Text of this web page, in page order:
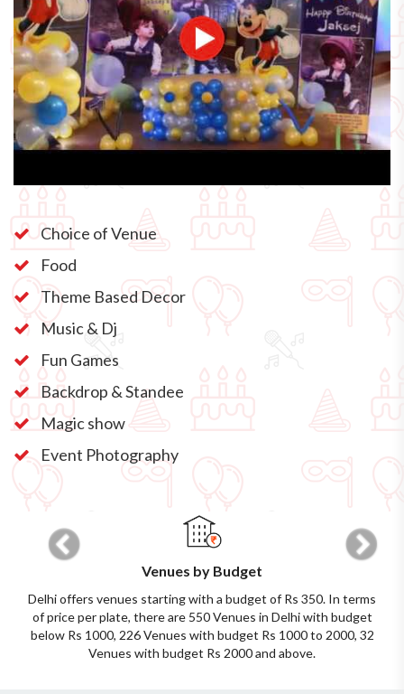
Choice of Venue
Food
Theme Based Decor
Music & Dj
Fun Games
Backdrop & Standee
Magic show
Event Photography
Venues by Budget
Delhi offers venues starting with a budget of Rs 350. In terms
of price per plate, there are 550 Venues in Delhi with budget
below Rs 1000, 226 Venues with budget Rs 1000 to 2000, 32
Venues with budget Rs 2000 and above.
Previous Next